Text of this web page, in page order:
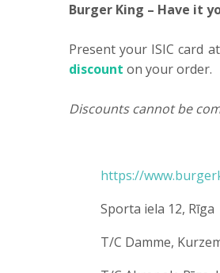
Burger King – Have it
Present your ISIC card
discount on your order.
Discounts cannot be
https://
Sporta iela 12, Rīga
T/C Damme,